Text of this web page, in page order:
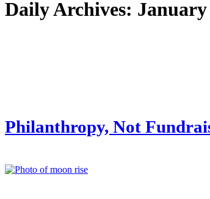
Daily Archives: January
Philanthropy, Not